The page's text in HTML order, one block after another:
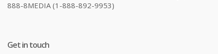
888-8MEDIA (1-888-892-9953)
Get in touch